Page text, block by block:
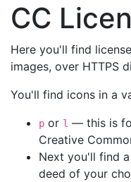
CC
Here you'll find
images, over HTTPS
You'll find icons in a
p or l — this is
Creative
Next you'll find
deed of your